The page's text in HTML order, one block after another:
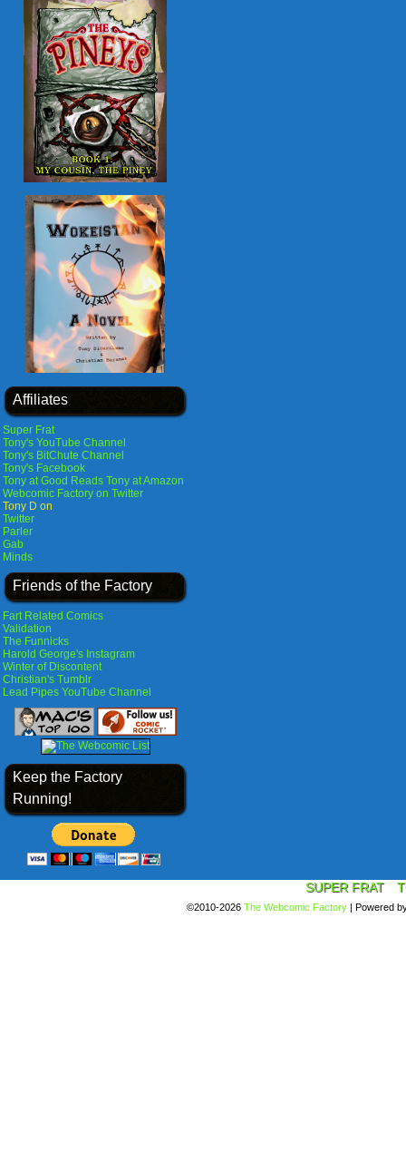
Affiliates
Super Frat
Tony's YouTube Channel
Tony's BitChute Channel
Tony's Facebook
Tony at Good Reads Tony at Amazon
Webcomic Factory on Twitter
Tony D on
Twitter
Parler
Gab
Minds
Friends of the Factory
Fart Related Comics
Validation
The Funnicks
Harold George's Instagram
Winter of Discontent
Christian's Tumblr
Lead Pipes YouTube Channel
Keep the Factory
Running!
SUPER FRAT
©2010-2026 The Webcomic Factory | Powered